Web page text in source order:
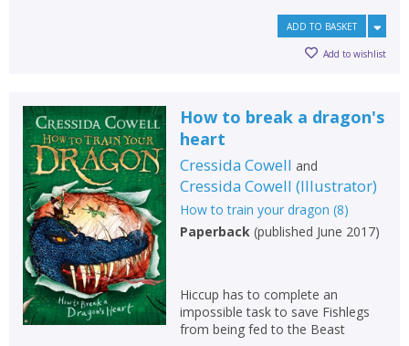
ADD TO BASKET
Add to wishlist
How to break a dragon's
heart
Cressida Cowell and
Cressida Cowell (Illustrator)
How to train your dragon (8)
Paperback(published June 2017)
Hiccup has to complete an
impossible task to save Fishlegs
from being fed to the Beast